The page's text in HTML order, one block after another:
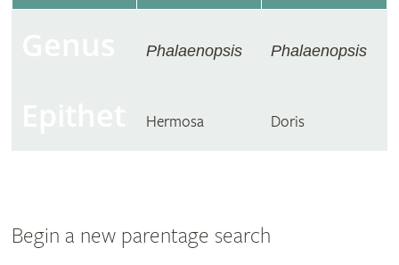
Phalaenopsis Phalaenopsis
Hermosa Doris
Begin a new parentage search